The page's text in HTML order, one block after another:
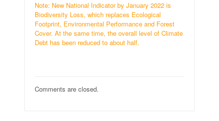
Note: New National Indicator by January 2022 is
Biodiversity Loss, which replaces Ecological
Footprint, Environmental Performance and Forest
Cover. At the same time, the overall level of Climate
Debt has been reduced to about half.
Comments are closed.